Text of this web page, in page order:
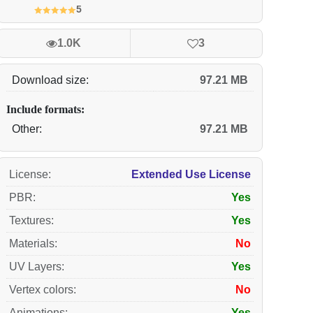
5
1.0K 3
Download size: 97.21 MB
Include formats:
Other:
97.21 MB
License:
Extended Use License
PBR:
Yes
Textures:
Yes
Materials:
No
UV Layers:
Yes
Vertex colors:
No